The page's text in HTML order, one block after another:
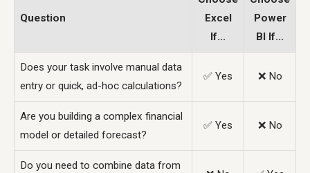
Question
Excel
If...
Power
BI If...
Does your task involve manual data
entry or quick, ad-hoc calculations?
✅ Yes ❌ No
Are you building a complex financial
model or detailed forecast?
✅ Yes ❌ No
Do you need to combine data from